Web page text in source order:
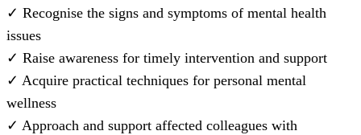
✓ Recognise the signs and symptoms of mental health
issues
✓ Raise awareness for timely intervention and support
✓ Acquire practical techniques for personal mental
wellness
✓ Approach and support affected colleagues with